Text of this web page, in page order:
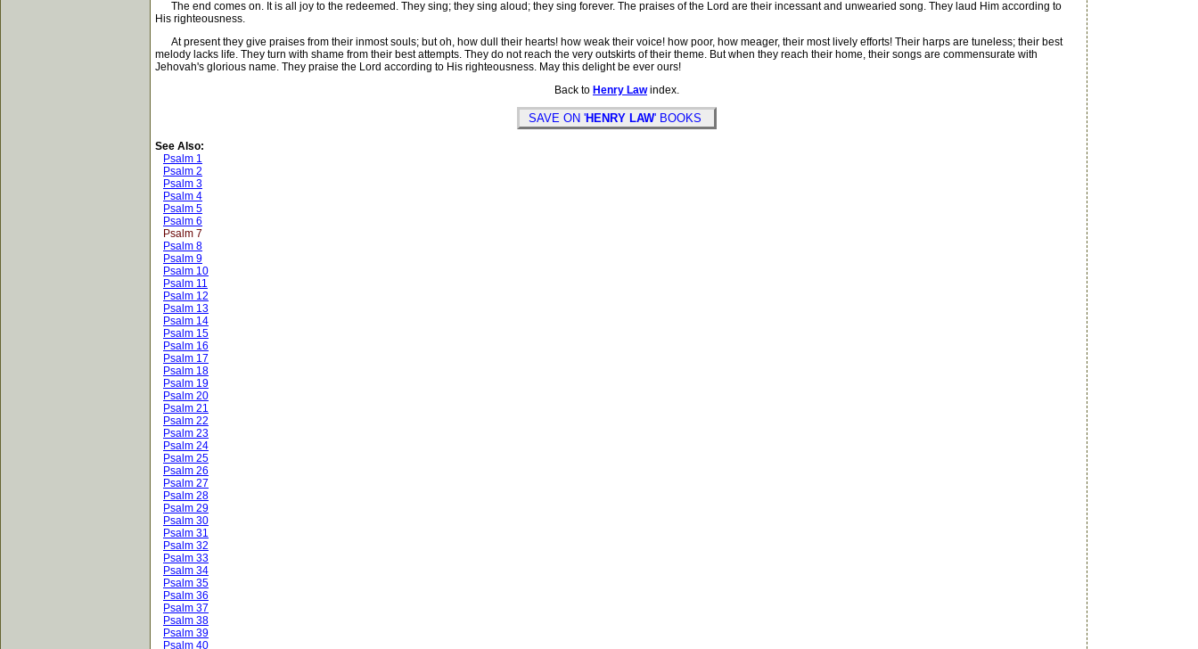
The end comes on. It is all joy to the redeemed. They sing; they sing aloud; they sing forever. The praises of the Lord are their incessant and unwearied song. They laud Him according to
His righteousness.
At present they give praises from their inmost souls; but oh, how dull their hearts! how weak their voice! how poor, how meager, their most lively efforts! Their harps are tuneless; their best
melody lacks life. They turn with shame from their best attempts. They do not reach the very outskirts of their theme. But when they reach their home, their songs are commensurate with
Jehovah's glorious name. They praise the Lord according to His righteousness. May this delight be ever ours!
Back to Henry Lawindex.
SAVE ON 'HENRY LAW' BOOKS
See Also:
Psalm 1
Psalm 2
Psalm 3
Psalm 4
Psalm 5
Psalm 6
Psalm 7
Psalm 8
Psalm 9
Psalm 10
Psalm 11
Psalm 12
Psalm 13
Psalm 14
Psalm 15
Psalm 16
Psalm 17
Psalm 18
Psalm 19
Psalm 20
Psalm 21
Psalm 22
Psalm 23
Psalm 24
Psalm 25
Psalm 26
Psalm 27
Psalm 28
Psalm 29
Psalm 30
Psalm 31
Psalm 32
Psalm 33
Psalm 34
Psalm 35
Psalm 36
Psalm 37
Psalm 38
Psalm 39
Psalm 40